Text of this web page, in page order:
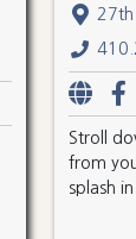
27th
Stroll
from
splash